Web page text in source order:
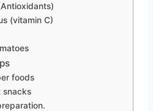
(vitamin C)
foods
snacks